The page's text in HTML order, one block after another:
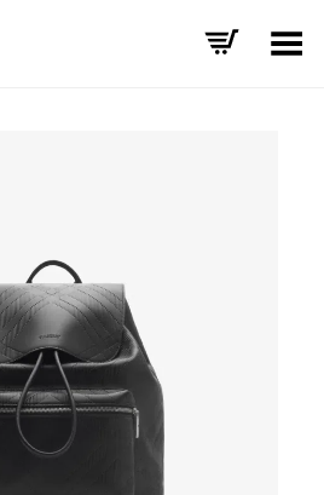
Toggle Menu